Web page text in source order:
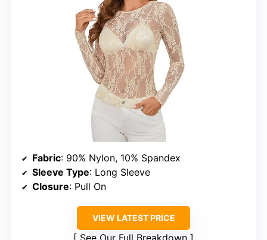
Fabric: 90% Nylon, 10% Spandex
Sleeve Type: Long Sleeve
Closure: Pull On
VIEW LATEST PRICE